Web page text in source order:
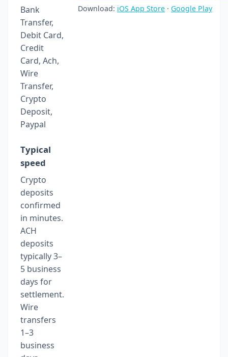
Bank
Transfer,
Debit Card,
Credit
Card, Ach,
Wire
Transfer,
Crypto
Deposit,
Paypal
Typical
speed
Crypto
deposits
confirmed
in minutes.
ACH
deposits
typically 3–
5 business
days for
settlement.
Wire
transfers
1–3
business
Download: iOS App Store · Google Play